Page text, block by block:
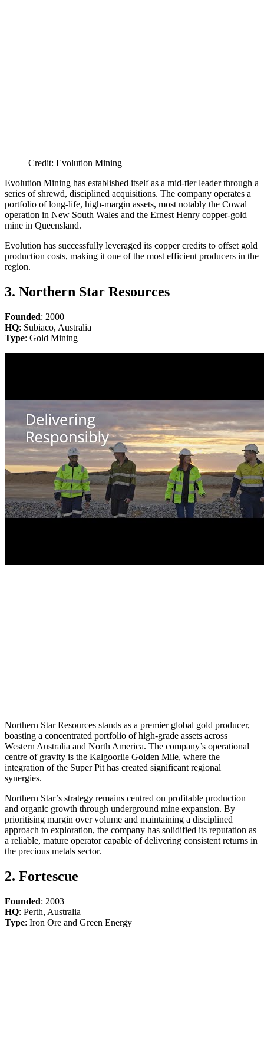
Credit: Evolution Mining
Evolution Mining has established itself as a mid-tier leader through a
series of shrewd, disciplined acquisitions. The company operates a
portfolio of long-life, high-margin assets, most notably the Cowal
operation in New South Wales and the Ernest Henry copper-gold
mine in Queensland.
Evolution has successfully leveraged its copper credits to offset gold
production costs, making it one of the most efficient producers in the
region.
3. Northern Star Resources
Founded: 2000
HQ: Subiaco, Australia
Type: Gold Mining
Northern Star Resources stands as a premier global gold producer,
boasting a concentrated portfolio of high-grade assets across
Western Australia and North America. The company’s operational
centre of gravity is the Kalgoorlie Golden Mile, where the
integration of the Super Pit has created significant regional
synergies.
Northern Star’s strategy remains centred on profitable production
and organic growth through underground mine expansion. By
prioritising margin over volume and maintaining a disciplined
approach to exploration, the company has solidified its reputation as
a reliable, mature operator capable of delivering consistent returns in
the precious metals sector.
2. Fortescue
Founded: 2003
HQ: Perth, Australia
Type: Iron Ore and Green Energy